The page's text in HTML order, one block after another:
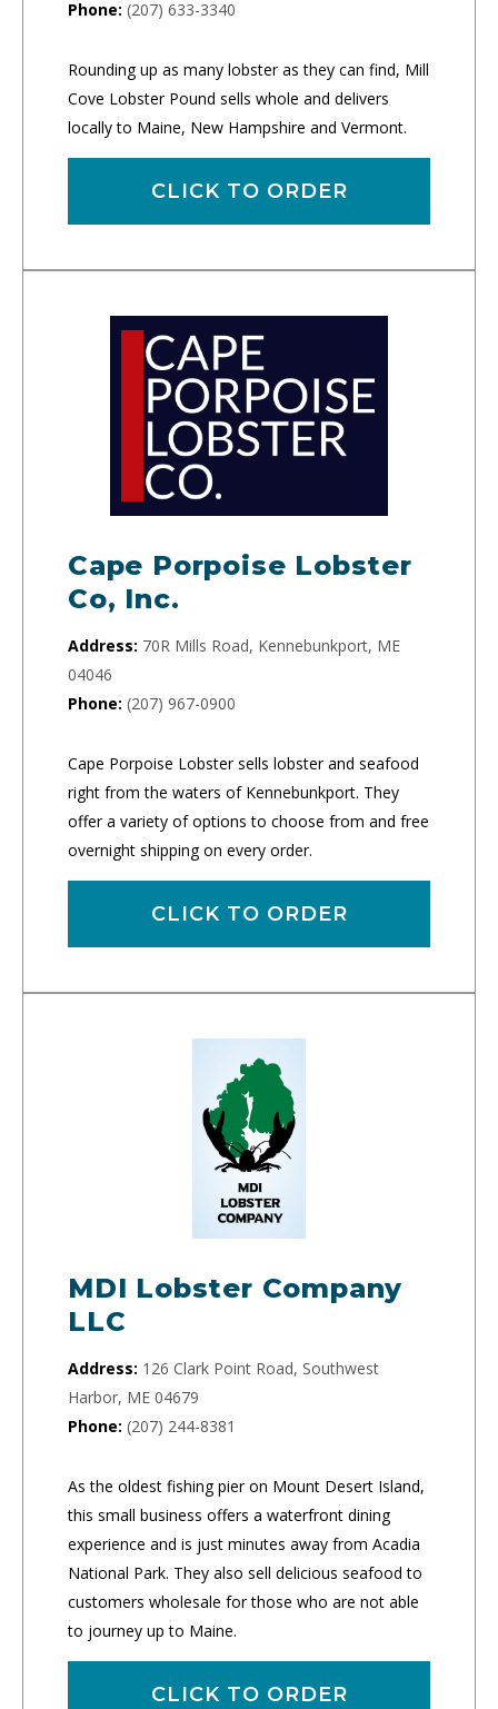
Phone: (207) 633-3340
Rounding up as many lobster as they can find, Mill
Cove Lobster Pound sells whole and delivers
locally to Maine, New Hampshire and Vermont.
CLICK TO ORDER
Cape Porpoise Lobster
Co, Inc.
Address: 70R Mills Road, Kennebunkport, ME
04046
Phone: (207) 967-0900
Cape Porpoise Lobster sells lobster and seafood
right from the waters of Kennebunkport. They
offer a variety of options to choose from and free
overnight shipping on every order.
CLICK TO ORDER
MDI Lobster Company
LLC
Address: 126 Clark Point Road, Southwest
Harbor, ME 04679
Phone: (207) 244-8381
As the oldest fishing pier on Mount Desert Island,
this small business offers a waterfront dining
experience and is just minutes away from Acadia
National Park. They also sell delicious seafood to
customers wholesale for those who are not able
to journey up to Maine.
CLICK TO ORDER